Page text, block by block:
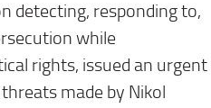
detecting, responding to,
while
rights, issued an urgent
made by Nikol